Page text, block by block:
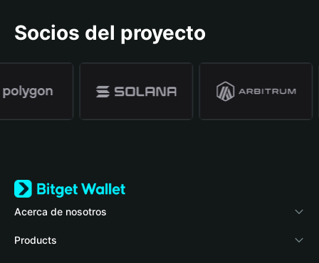
Socios del proyecto
Acerca de nosotros
Bitget Wallet
Products